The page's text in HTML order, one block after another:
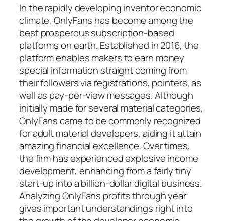
In the rapidly developing inventor economic
climate, OnlyFans has become among the
best prosperous subscription-based
platforms on earth. Established in 2016, the
platform enables makers to earn money
special information straight coming from
their followers via registrations, pointers, as
well as pay-per-view messages. Although
initially made for several material categories,
OnlyFans came to be commonly recognized
for adult material developers, aiding it attain
amazing financial excellence. Over times,
the firm has experienced explosive income
development, enhancing from a fairly tiny
start-up into a billion-dollar digital business.
Analyzing OnlyFans profits through year
gives important understandings right into